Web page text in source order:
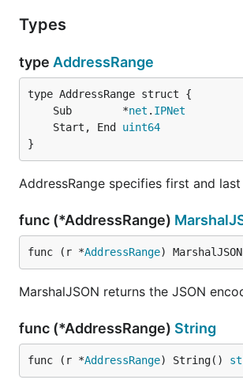
Types
type AddressRange
	Sub        *
net . IPNet
	Start, End
uint64
}
AddressRange specifies first and
func (*AddressRange)
func (r *AddressRange)
MarshalJSON returns the JSON
func (*AddressRange) String
func (r *AddressRange) String()